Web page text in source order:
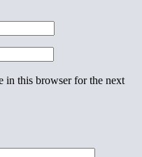
in this browser for the next